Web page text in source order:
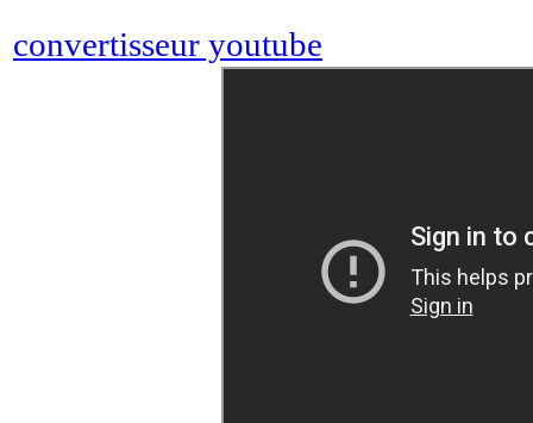
convertisseur youtube